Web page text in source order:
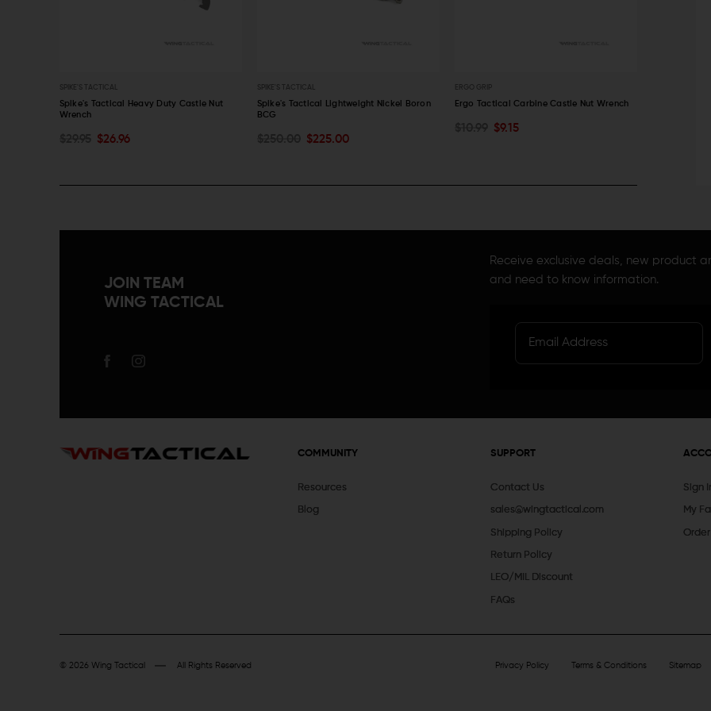
SPIKE'S TACTICAL
Spike's Tactical Heavy Duty Castle Nut
Wrench
$26.96
SPIKE'S TACTICAL
Spike's Tactical Lightweight Nickel Boron
BCG
$225.00
ADD TO CART
ERGO GRIP
Ergo Tactical Carbine Castle Nut Wrench
$9.15
JOIN TEAM
WING TACTICAL
Receive exclusive deals, new product
and need to know information.
COMMUNITY
Resources
Blog
SUPPORT
Contact Us
sales@wingtactical.com
Shipping Policy
Return Policy
LEO/MIL Discount
FAQs
Sign
My
© 2026 Wing Tactical All Rights Reserved Privacy Policy Terms & Conditions Sitemap